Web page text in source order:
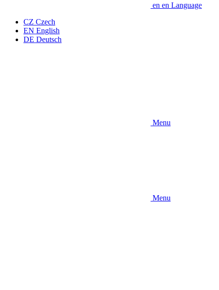
en en Language
CZ Czech
EN English
DE Deutsch
Menu
Menu